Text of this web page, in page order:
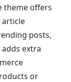
theme offers
article
posts,
extra
or